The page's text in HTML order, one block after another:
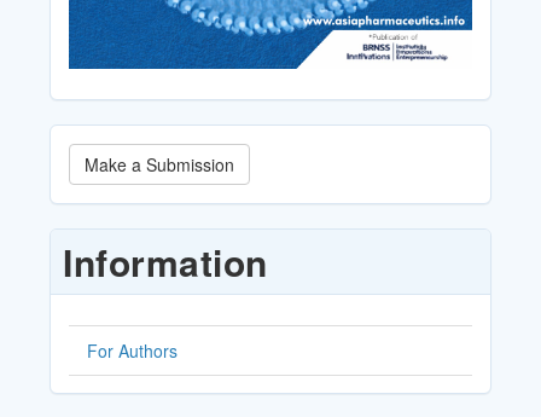
Make
a
Submission
Make a Submission
Information
For Authors